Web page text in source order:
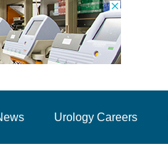
Urology Careers